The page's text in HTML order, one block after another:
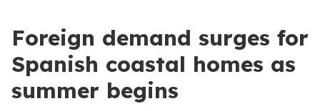
Foreign demand surges for
Spanish coastal homes as
summer begins